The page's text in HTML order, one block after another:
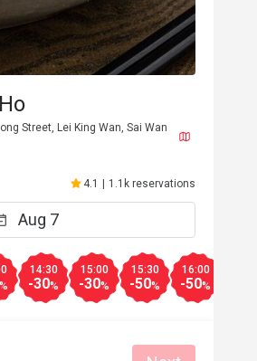
Street, Lei King Wan, Sai Wan
4.1 1.1k reservations
%
14:30
-30%
15:00
-30%
15:30
-50%
16:00
-50%